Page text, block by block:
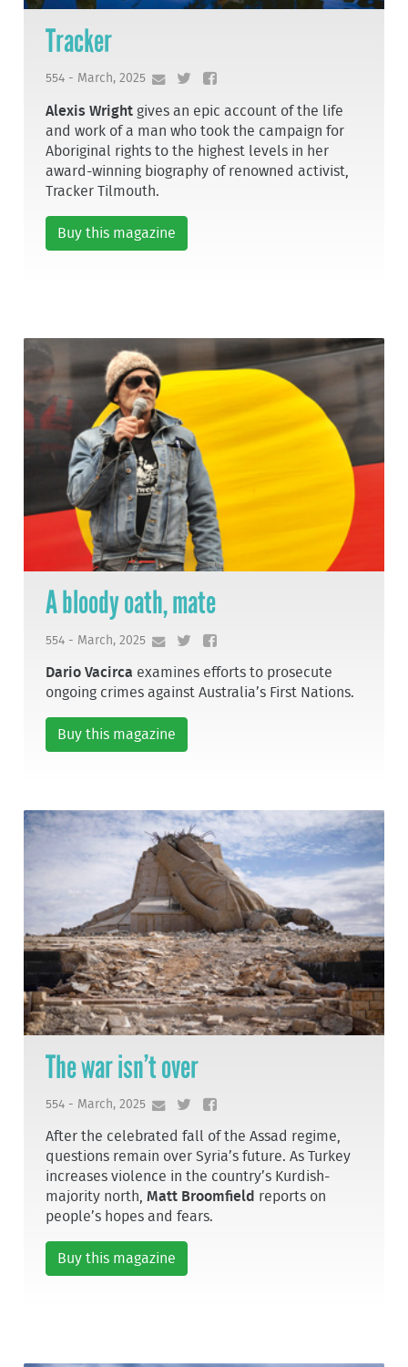
Tracker
554 - March, 2025
Alexis Wright gives an epic account of the life
and work of a man who took the campaign for
Aboriginal rights to the highest levels in her
award-winning biography of renowned activist,
Tracker Tilmouth.
Buy this magazine
A bloody oath, mate
554 - March, 2025
Dario Vacirca examines efforts to prosecute
ongoing crimes against Australia’s First Nations.
Buy this magazine
The war isn’t over
554 - March, 2025
After the celebrated fall of the Assad regime,
questions remain over Syria’s future. As Turkey
increases violence in the country’s Kurdish-
majority north,Matt Broomfield reports on
people’s hopes and fears.
Buy this magazine